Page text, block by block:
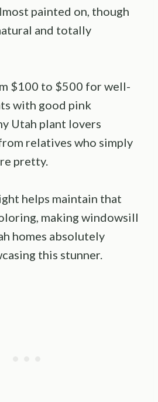
painted on, though
and totally
$100 to $500 for well-
with good pink
Utah plant lovers
relatives who simply
pretty.
helps maintain that
making windowsill
homes absolutely
this stunner.